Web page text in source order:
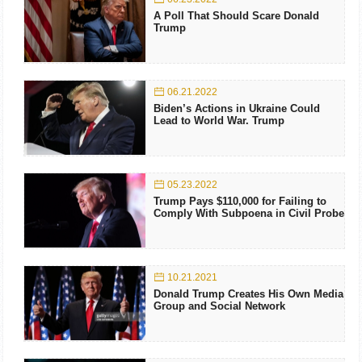
A Poll That Should Scare Donald
Trump
06.21.2022
Biden’s Actions in Ukraine Could
Lead to World War. Trump
05.23.2022
Trump Pays $110,000 for Failing to
Comply With Subpoena in Civil Probe
10.21.2021
Donald Trump Creates His Own Media
Group and Social Network